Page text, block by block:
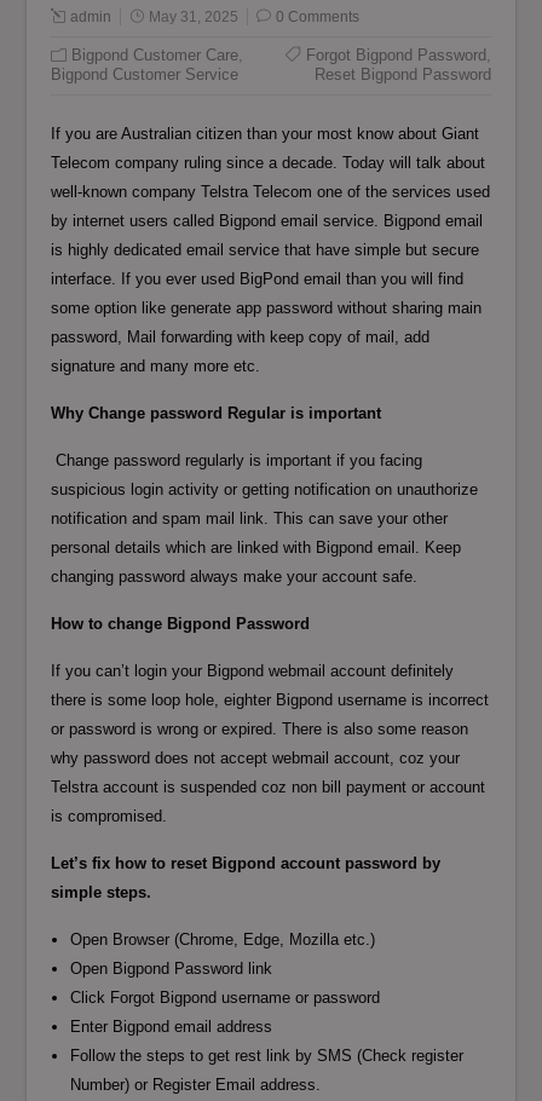
admin May 31, 2025 0 Comments
Bigpond Customer Care
Bigpond Customer Service
Forgot Bigpond Password
Reset Bigpond Password
If you are Australian citizen than your most know about Giant
Telecom company ruling since a decade. Today will talk about
well-known company Telstra Telecom one of the services used
by internet users called Bigpond email service. Bigpond email
is highly dedicated email service that have simple but secure
interface. If you ever used BigPond email than you will find
some option like generate app password without sharing main
password, Mail forwarding with keep copy of mail, add
signature and many more etc.
Why Change password Regular is important
Change password regularly is important if you facing
suspicious login activity or getting notification on unauthorize
notification and spam mail link. This can save your other
personal details which are linked with Bigpond email. Keep
changing password always make your account safe.
How to change Bigpond Password
If you can’t login your Bigpond webmail account definitely
there is some loop hole, eighter Bigpond username is incorrect
or password is wrong or expired. There is also some reason
why password does not accept webmail account, coz your
Telstra account is suspended coz non bill payment or account
is compromised.
Let’s fix how to reset Bigpond account password by
simple steps.
Open Browser (Chrome, Edge, Mozilla etc.)
Open Bigpond Password link
Click Forgot Bigpond username or password
Enter Bigpond email address
Follow the steps to get rest link by SMS (Check register
Number) or Register Email address.